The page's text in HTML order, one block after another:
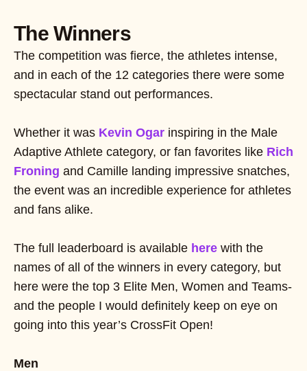
The Winners
The competition was fierce, the athletes intense,
and in each of the 12 categories there were some
spectacular stand out performances.
Whether it was Kevin Ogar inspiring in the Male
Adaptive Athlete category, or fan favorites like Rich
Froning and Camille landing impressive snatches,
the event was an incredible experience for athletes
and fans alike.
The full leaderboard is available here with the
names of all of the winners in every category, but
here were the top 3 Elite Men, Women and Teams-
and the people I would definitely keep on eye on
going into this year’s CrossFit Open!
Men